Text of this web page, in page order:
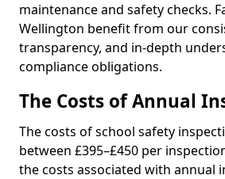
maintenance and safety checks.
Wellington benefit from our
transparency, and in-depth
compliance obligations.
The Costs of Annual
The costs of school safety
between £395–£450 per
the costs associated with annual